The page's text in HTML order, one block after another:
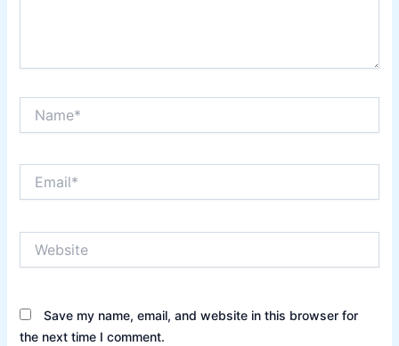
Save my name, email, and website in this browser for
the next time I comment.